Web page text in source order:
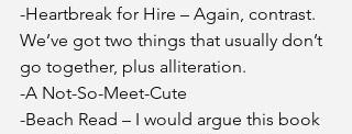
-Heartbreak for Hire – Again, contrast.
We’ve got two things that usually don’t
go together, plus alliteration.
-A Not-So-Meet-Cute
-Beach Read – I would argue this book